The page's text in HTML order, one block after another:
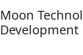
Moon
Development